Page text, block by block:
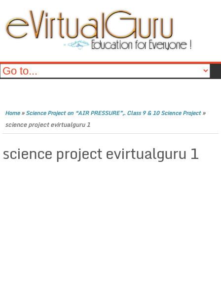
Home»Science Project on “AIR PRESSURE”,. Class 9 & 10 Science Project»
science project evirtualguru 1
science project evirtualguru 1